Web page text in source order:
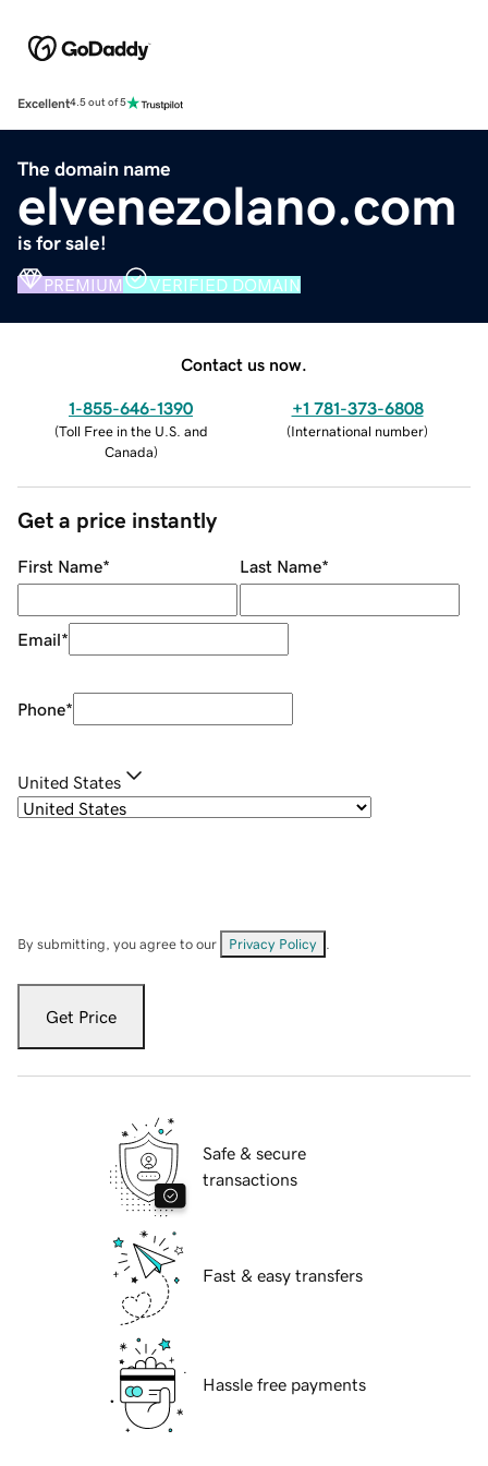
Excellent4.5 out of 5
The domain name
elvenezolano.com
is for sale!
PREMIUM VERIFIED DOMAIN
Contact us now.
1-855-646-1390
(Toll Free in the U.S. and
Canada)
+1 781-373-6808
(International number)
Get a price instantly
First Name* Last Name*
Email*
Phone*
United States
By submitting, you agree to our Privacy Policy
Get Price
Safe & secure
transactions
Fast & easy transfers
Hassle free payments